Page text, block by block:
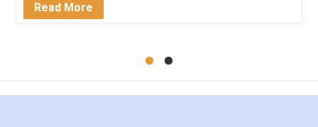
Mohit Koul